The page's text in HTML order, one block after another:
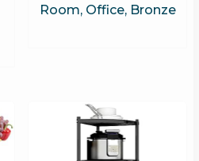
Room, Office, Bronze